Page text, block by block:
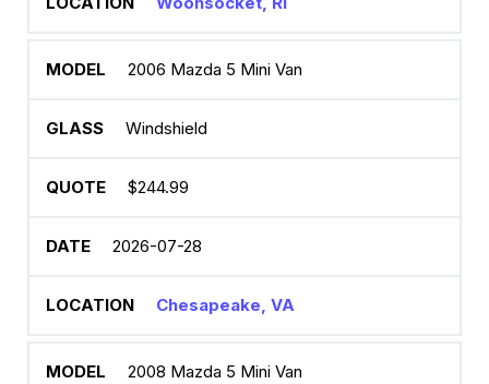
2006 Mazda 5 Mini Van
Windshield
$244.99
2026-07-28
Chesapeake, VA
2008 Mazda 5 Mini Van